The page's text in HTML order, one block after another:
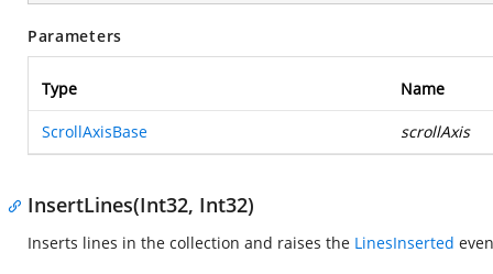
Parameters
Type Name
ScrollAxisBase scrollAxis
InsertLines(Int32, Int32)
Inserts lines in the collection and raises the LinesInserted